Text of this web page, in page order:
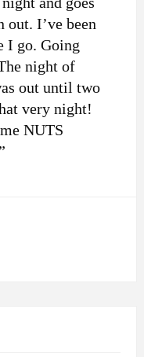
out. I’ve been
I go. Going
night of
out until two
very night!
NUTS